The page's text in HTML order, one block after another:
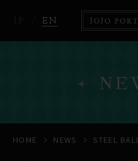
EN
HOME
HOME NEWS STEEL